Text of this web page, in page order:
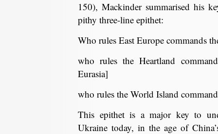
150), Mackinder summarised his
pithy three-line epithet:
Who rules East Europe commands
who rules the Heartland
Eurasia]
who rules the World Island
This epithet is a major key to
Ukraine today, in the age of